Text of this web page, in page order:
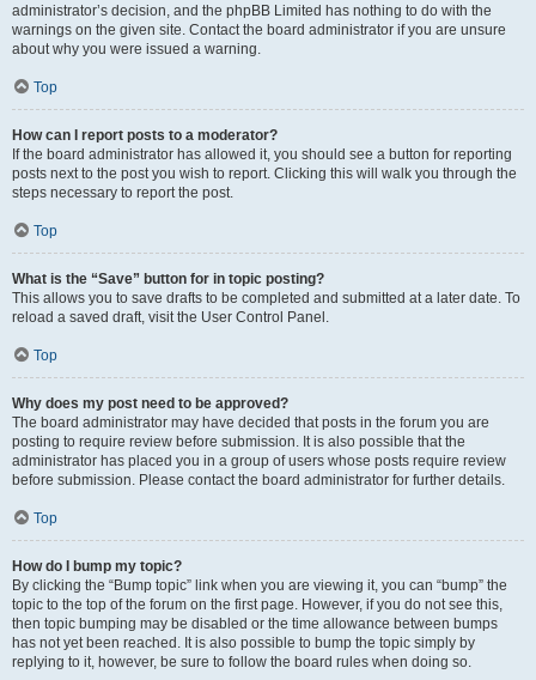
administrator’s decision, and the phpBB Limited has nothing to do with the
warnings on the given site. Contact the board administrator if you are unsure
about why you were issued a warning.
Top
How can I report posts to a moderator?
If the board administrator has allowed it, you should see a button for reporting
posts next to the post you wish to report. Clicking this will walk you through the
steps necessary to report the post.
Top
What is the “Save” button for in topic posting?
This allows you to save drafts to be completed and submitted at a later date. To
reload a saved draft, visit the User Control Panel.
Top
Why does my post need to be approved?
The board administrator may have decided that posts in the forum you are
posting to require review before submission. It is also possible that the
administrator has placed you in a group of users whose posts require review
before submission. Please contact the board administrator for further details.
Top
How do I bump my topic?
By clicking the “Bump topic” link when you are viewing it, you can “bump” the
topic to the top of the forum on the first page. However, if you do not see this,
then topic bumping may be disabled or the time allowance between bumps
has not yet been reached. It is also possible to bump the topic simply by
replying to it, however, be sure to follow the board rules when doing so.